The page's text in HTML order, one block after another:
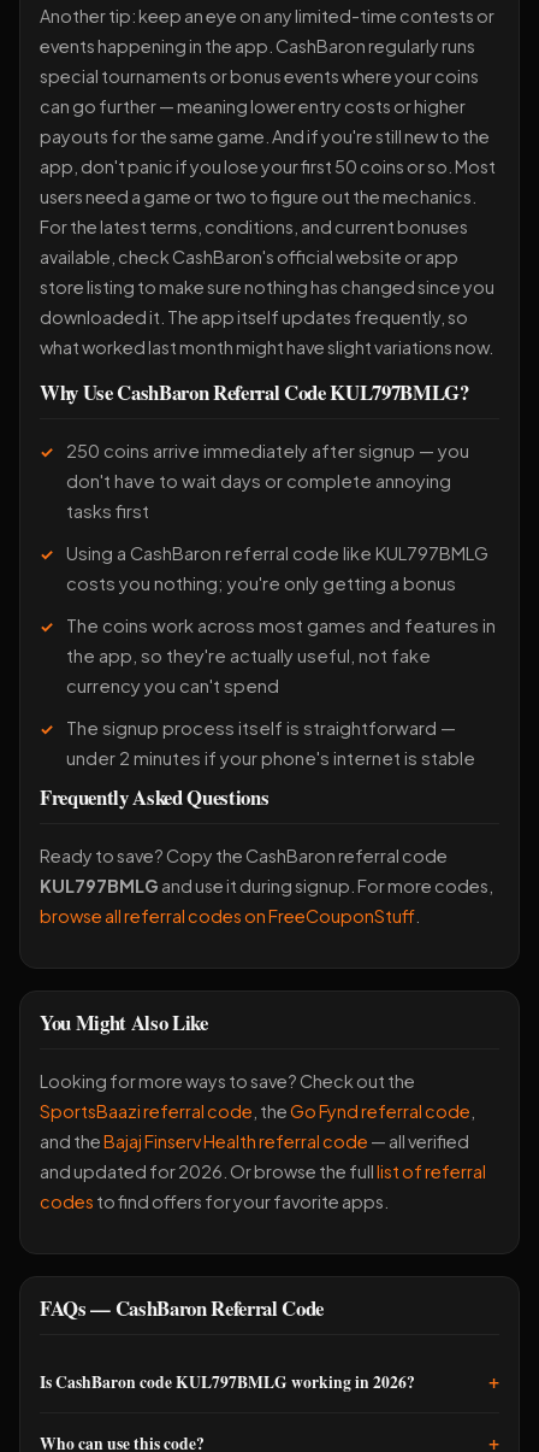
Another tip: keep an eye on any limited-time contests or
events happening in the app. CashBaron regularly runs
special tournaments or bonus events where your coins
can go further — meaning lower entry costs or higher
payouts for the same game. And if you're still new to the
app, don't panic if you lose your first 50 coins or so. Most
users need a game or two to figure out the mechanics.
For the latest terms, conditions, and current bonuses
available, check CashBaron's official website or app
store listing to make sure nothing has changed since you
downloaded it. The app itself updates frequently, so
what worked last month might have slight variations now.
Why Use CashBaron Referral Code KUL797BMLG?
250 coins arrive immediately after signup — you
don't have to wait days or complete annoying
tasks first
Using a CashBaron referral code like KUL797BMLG
costs you nothing; you're only getting a bonus
The coins work across most games and features in
the app, so they're actually useful, not fake
currency you can't spend
The signup process itself is straightforward —
under 2 minutes if your phone's internet is stable
Frequently Asked Questions
Ready to save? Copy the CashBaron referral code
KUL797BMLG and use it during signup. For more codes,
browse all referral codes on FreeCouponStuff
You Might Also Like
Looking for more ways to save? Check out the
SportsBaazi referral code , theGo Fynd referral code
and theBajaj Finserv Health referral code — all verified
and updated for 2026. Or browse the fulllist of referral
codes to find offers for your favorite apps.
FAQs — CashBaron Referral Code
Is CashBaron code KUL797BMLG working in 2026? +
Who can use this code? +